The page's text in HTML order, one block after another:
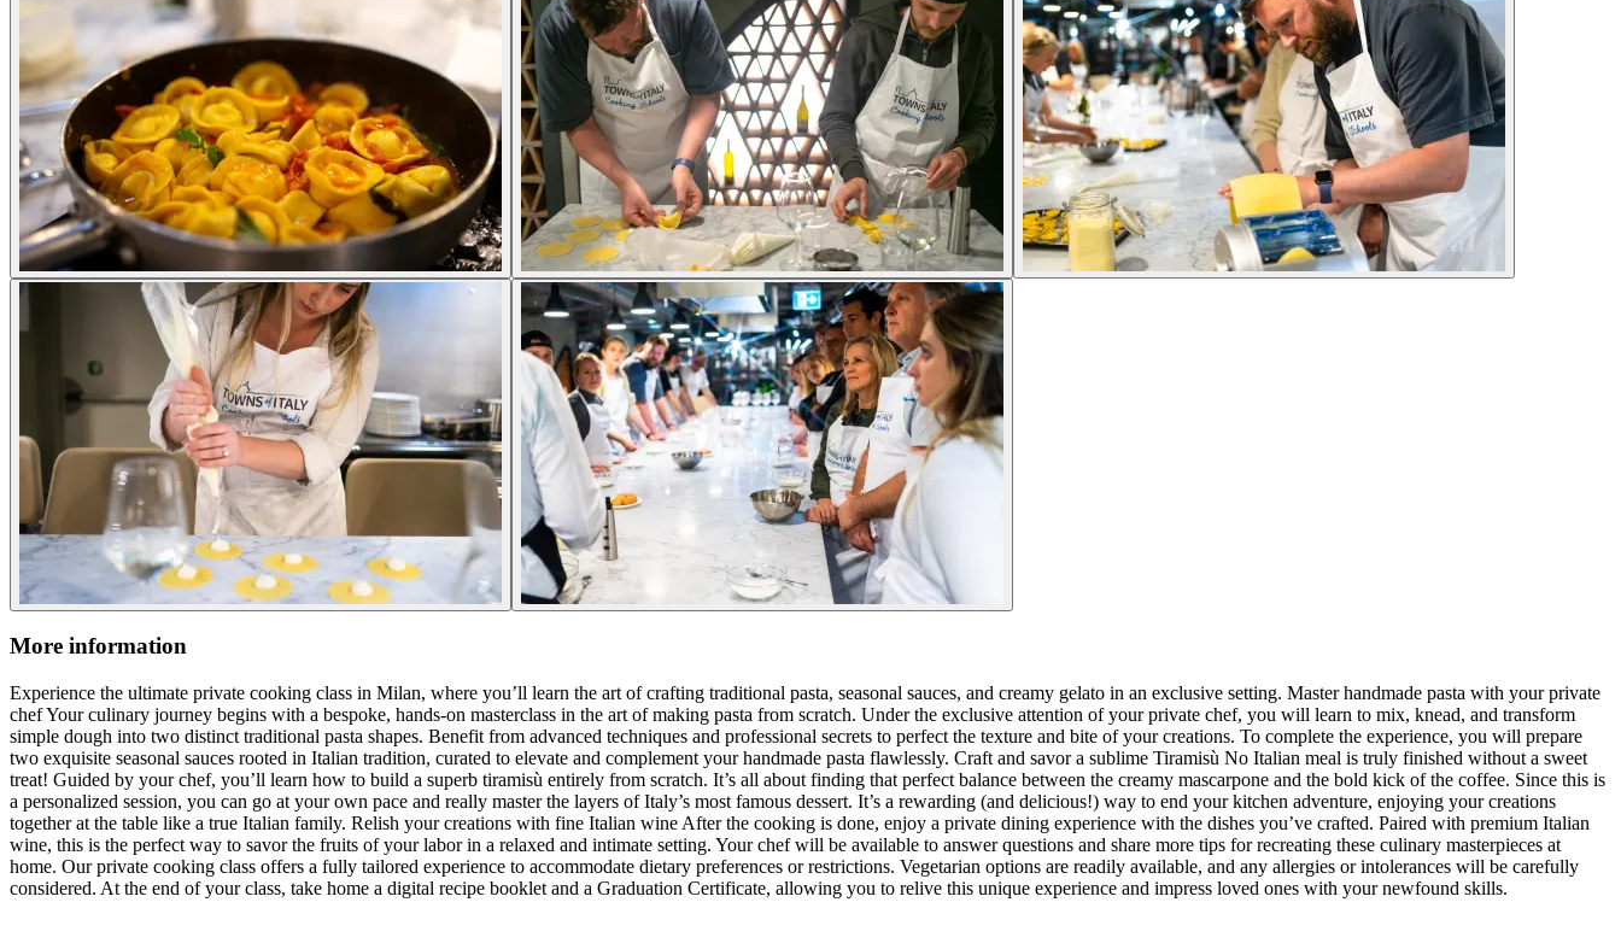
More information
Experience the ultimate private cooking class in Milan, where you’ll learn the art of crafting traditional pasta, seasonal sauces, and creamy gelato in an exclusive setting. Master handmade pasta with your private
chef Your culinary journey begins with a bespoke, hands-on masterclass in the art of making pasta from scratch. Under the exclusive attention of your private chef, you will learn to mix, knead, and transform
simple dough into two distinct traditional pasta shapes. Benefit from advanced techniques and professional secrets to perfect the texture and bite of your creations. To complete the experience, you will prepare
two exquisite seasonal sauces rooted in Italian tradition, curated to elevate and complement your handmade pasta flawlessly. Craft and savor a sublime Tiramisù No Italian meal is truly finished without a sweet
treat! Guided by your chef, you’ll learn how to build a superb tiramisù entirely from scratch. It’s all about finding that perfect balance between the creamy mascarpone and the bold kick of the coffee. Since this is
a personalized session, you can go at your own pace and really master the layers of Italy’s most famous dessert. It’s a rewarding (and delicious!) way to end your kitchen adventure, enjoying your creations
together at the table like a true Italian family. Relish your creations with fine Italian wine After the cooking is done, enjoy a private dining experience with the dishes you’ve crafted. Paired with premium Italian
wine, this is the perfect way to savor the fruits of your labor in a relaxed and intimate setting. Your chef will be available to answer questions and share more tips for recreating these culinary masterpieces at
home. Our private cooking class offers a fully tailored experience to accommodate dietary preferences or restrictions. Vegetarian options are readily available, and any allergies or intolerances will be carefully
considered. At the end of your class, take home a digital recipe booklet and a Graduation Certificate, allowing you to relive this unique experience and impress loved ones with your newfound skills.